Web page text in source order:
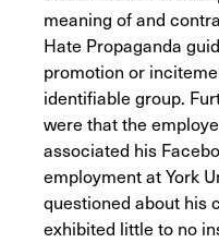
meaning of and
Hate Propaganda
promotion or
identifiable group.
were that the
associated his
employment at York
questioned about his
exhibited little to no